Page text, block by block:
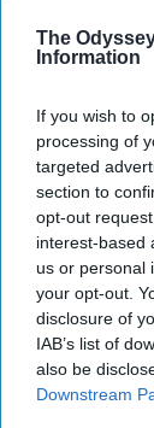
The
Information
If you wish to
processing of
targeted
section to
opt-out
interest-based
us or personal
your opt-out.
disclosure of
IAB’s list of
also be
Downstream
Seniors Are
Unusual